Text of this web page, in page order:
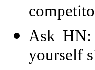
Ask HN:
yourself